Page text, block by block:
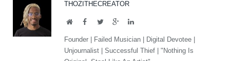
THOZITHECREATOR
WebsiteFacebook
TwitterGoogle+LinkedIn
Founder | Failed Musician | Digital Devotee |
Unjournalist | Successful Thief | "Nothing Is